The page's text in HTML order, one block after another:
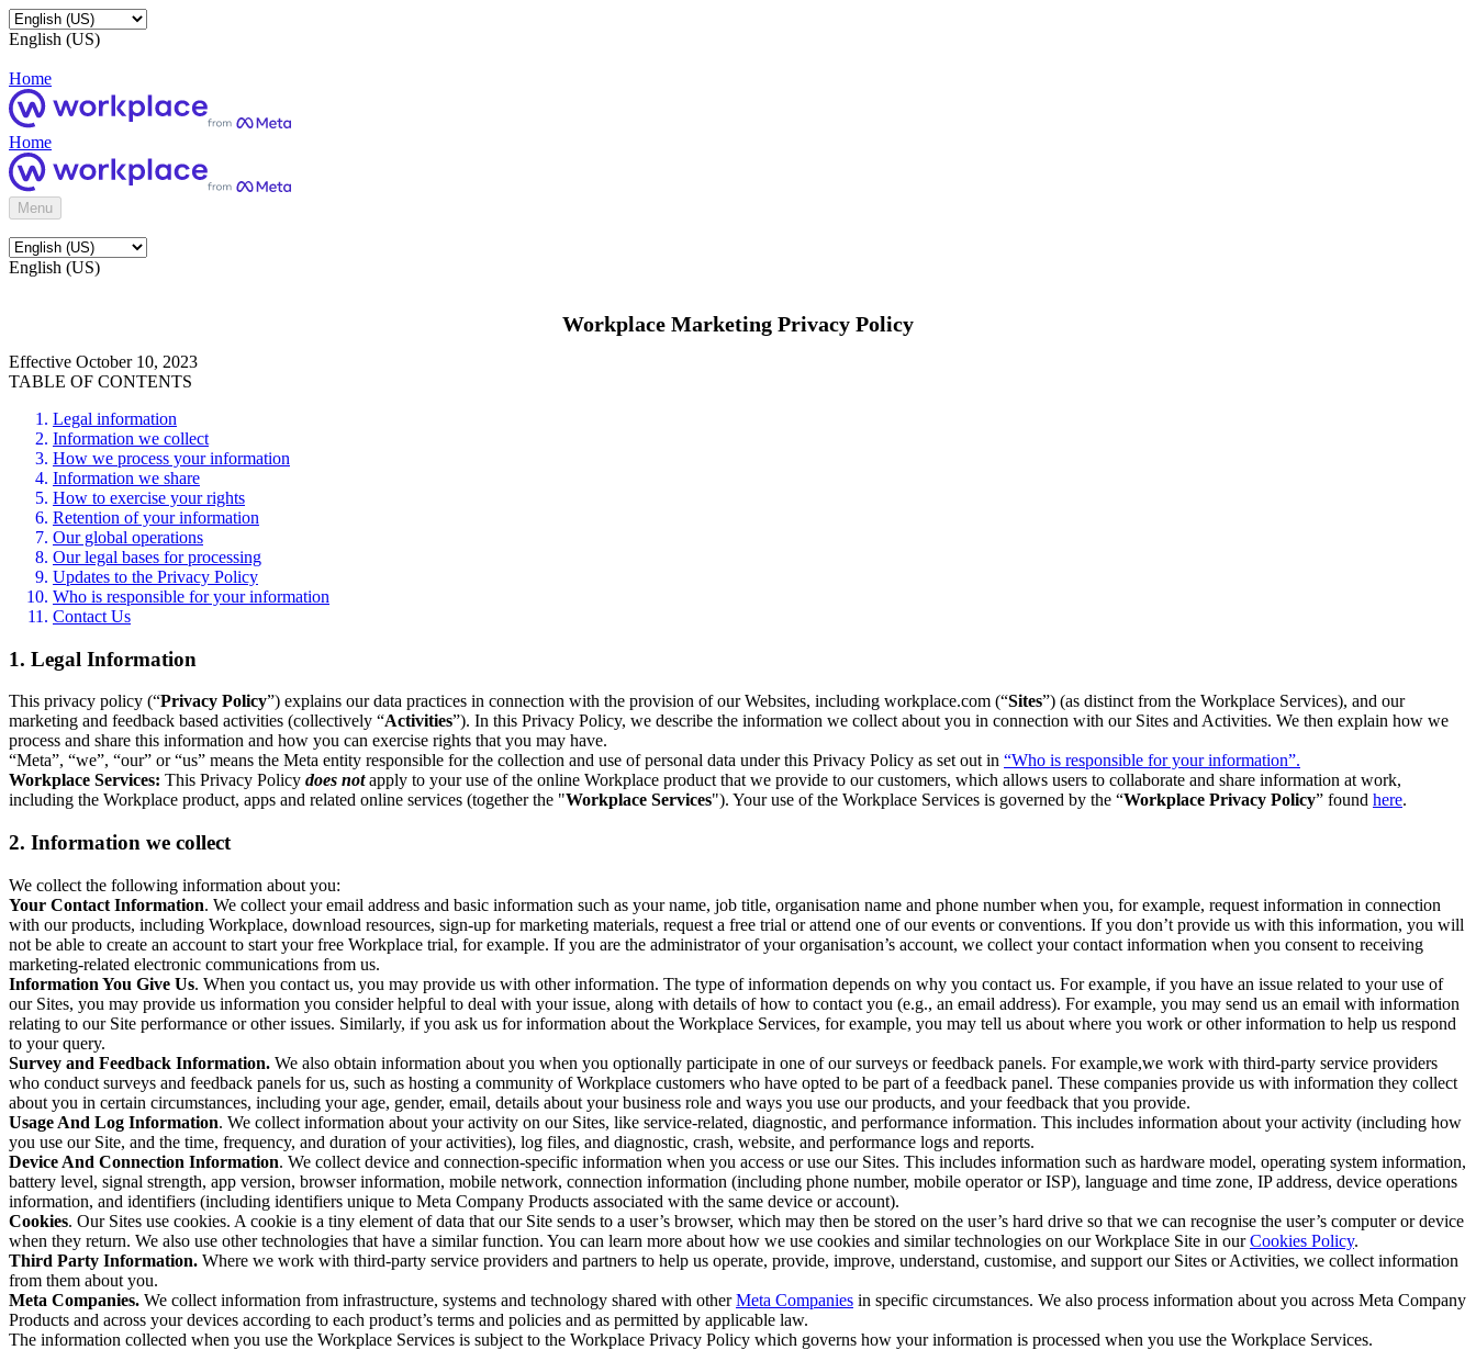
English (US)
Home
Home
Menu
English (US)
Workplace Marketing Privacy Policy
Effective October 10, 2023
TABLE OF CONTENTS
Legal information
Information we collect
How we process your information
Information we share
How to exercise your rights
Retention of your information
Our global operations
Our legal bases for processing
Updates to the Privacy Policy
Who is responsible for your information
Contact Us
1. Legal Information
This privacy policy (“Privacy Policy”) explains our data practices in connection with the provision of our Websites, including workplace.com (“Sites”) (as distinct from the Workplace Services), and our
marketing and feedback based activities (collectively “Activities”). In this Privacy Policy, we describe the information we collect about you in connection with our Sites and Activities. We then explain how we
process and share this information and how you can exercise rights that you may have.
“Meta”, “we”, “our” or “us” means the Meta entity responsible for the collection and use of personal data under this Privacy Policy as set out in “Who is responsible for your information”.
Workplace Services: This Privacy Policy does notapply to your use of the online Workplace product that we provide to our customers, which allows users to collaborate and share information at work,
including the Workplace product, apps and related online services (together the "Workplace Services"). Your use of the Workplace Services is governed by the “Workplace Privacy Policy” found here.
2. Information we collect
We collect the following information about you:
Your Contact Information. We collect your email address and basic information such as your name, job title, organisation name and phone number when you, for example, request information in connection
with our products, including Workplace, download resources, sign-up for marketing materials, request a free trial or attend one of our events or conventions. If you don’t provide us with this information, you will
not be able to create an account to start your free Workplace trial, for example. If you are the administrator of your organisation’s account, we collect your contact information when you consent to receiving
marketing-related electronic communications from us.
Information You Give Us. When you contact us, you may provide us with other information. The type of information depends on why you contact us. For example, if you have an issue related to your use of
our Sites, you may provide us information you consider helpful to deal with your issue, along with details of how to contact you (e.g., an email address). For example, you may send us an email with information
relating to our Site performance or other issues. Similarly, if you ask us for information about the Workplace Services, for example, you may tell us about where you work or other information to help us respond
to your query.
Survey and Feedback Information. We also obtain information about you when you optionally participate in one of our surveys or feedback panels. For example,we work with third-party service providers
who conduct surveys and feedback panels for us, such as hosting a community of Workplace customers who have opted to be part of a feedback panel. These companies provide us with information they collect
about you in certain circumstances, including your age, gender, email, details about your business role and ways you use our products, and your feedback that you provide.
Usage And Log Information. We collect information about your activity on our Sites, like service-related, diagnostic, and performance information. This includes information about your activity (including how
you use our Site, and the time, frequency, and duration of your activities), log files, and diagnostic, crash, website, and performance logs and reports.
Device And Connection Information. We collect device and connection-specific information when you access or use our Sites. This includes information such as hardware model, operating system information,
battery level, signal strength, app version, browser information, mobile network, connection information (including phone number, mobile operator or ISP), language and time zone, IP address, device operations
information, and identifiers (including identifiers unique to Meta Company Products associated with the same device or account).
Cookies. Our Sites use cookies. A cookie is a tiny element of data that our Site sends to a user’s browser, which may then be stored on the user’s hard drive so that we can recognise the user’s computer or device
when they return. We also use other technologies that have a similar function. You can learn more about how we use cookies and similar technologies on our Workplace Site in ourCookies Policy.
Third Party Information. Where we work with third-party service providers and partners to help us operate, provide, improve, understand, customise, and support our Sites or Activities, we collect information
from them about you.
Meta Companies. We collect information from infrastructure, systems and technology shared with otherMeta Companies in specific circumstances. We also process information about you across Meta Company
Products and across your devices according to each product’s terms and policies and as permitted by applicable law.
The information collected when you use the Workplace Services is subject to the Workplace Privacy Policy which governs how your information is processed when you use the Workplace Services.